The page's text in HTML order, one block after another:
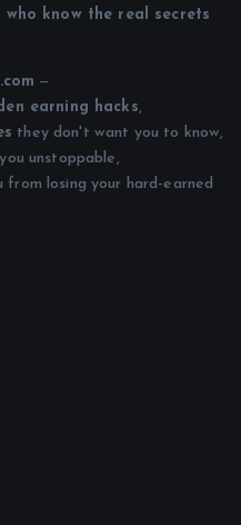
know the real secrets
—
earning hacks,
they don't want you to know,
unstoppable,
from losing your hard-earned